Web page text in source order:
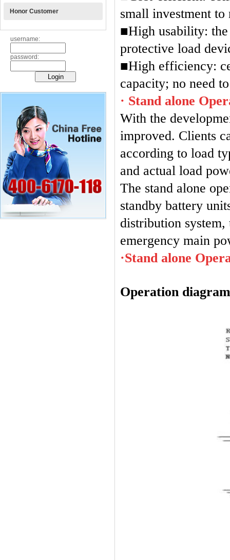
Honor Customer
username:
password:
small investment to
■High usability: the
protective load
■High efficiency:
capacity; no need
· Stand alone
With the
improved. Clients
according to load
and actual load
The stand alone
standby battery
distribution
emergency main
·Stand alone
Operation